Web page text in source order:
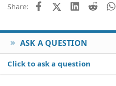
Share: FacebookX (Twitter)
LinkedIn
Reddit
ASK A QUESTION
Click to ask a question